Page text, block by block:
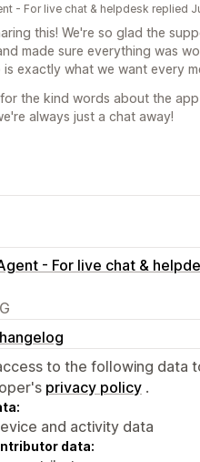
- For live chat & helpdesk replied
this! We're so glad the
made sure everything was
exactly what we want every
the kind words about the
always just a chat away!
- For live chat &
to the following data
privacy policy .
and activity data
data: